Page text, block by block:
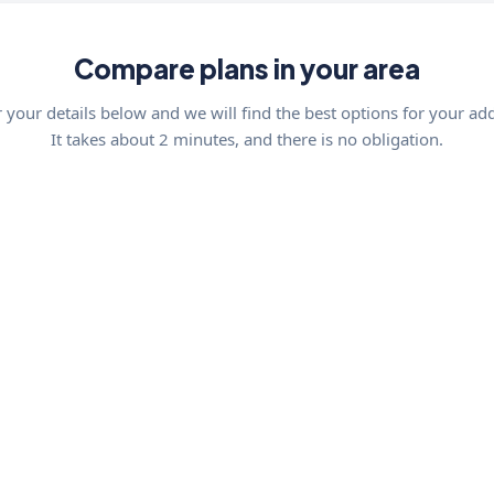
Compare plans in your area
your details below and we will find the best options for your
It takes about 2 minutes, and there is no obligation.